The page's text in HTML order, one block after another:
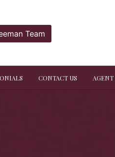
Team
CONTACT US